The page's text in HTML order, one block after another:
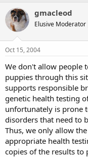
gmacleod
Elusive Moderator
Oct 15, 2004
We don't allow people
puppies through this
supports responsible
genetic health testing
unfortunately is prone
disorders that need to
Thus, we only allow
appropriate health
copies of the results to